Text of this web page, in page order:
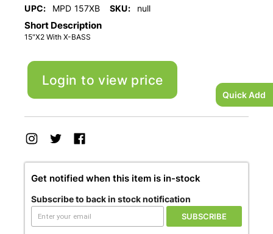
Quick Add
UPC: MPD 157XB SKU: null
Short Description
15"X2 With X-BASS
Login to view price
Get notified when this item is in-stock
Subscribe to back in stock notification
SUBSCRIBE